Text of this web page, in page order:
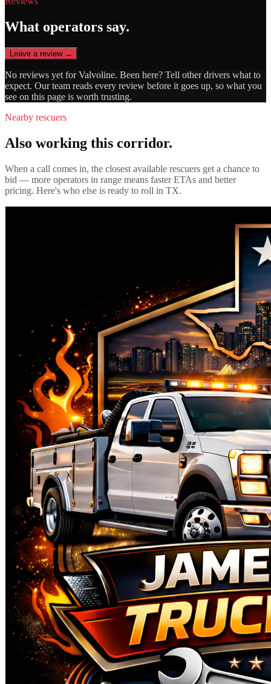
What operators say.
Leave a review →
No reviews yet forValvoline. Been here? Tell other drivers what to
expect. Our team reads every review before it goes up, so what you
see on this page is worth trusting.
Nearby rescuers
Also working this corridor.
When a call comes in, the closest available rescuers get a chance to
bid — more operators in range means faster ETAs and better
pricing. Here's who else is ready to roll in TX.